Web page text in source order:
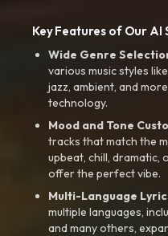
Key Features of Our AI
Wide Genre
various music styles
jazz, ambient, and
technology.
Mood and Tone
tracks that match the
upbeat, chill, dramatic,
offer the perfect vibe.
Multi-Language
multiple languages,
and many others,